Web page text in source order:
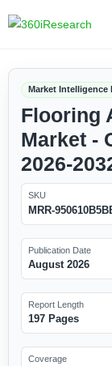
Market Intelligence
Flooring
Market -
2026-
SKU
MRR-
Publication Date
August 2026
Report Length
197 Pages
Coverage